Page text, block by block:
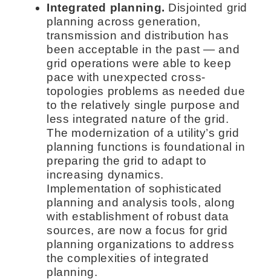
Integrated planning. Disjointed grid
planning across generation,
transmission and distribution has
been acceptable in the past — and
grid operations were able to keep
pace with unexpected cross-
topologies problems as needed due
to the relatively single purpose and
less integrated nature of the grid.
The modernization of a utility’s grid
planning functions is foundational in
preparing the grid to adapt to
increasing dynamics.
Implementation of sophisticated
planning and analysis tools, along
with establishment of robust data
sources, are now a focus for grid
planning organizations to address
the complexities of integrated
planning.